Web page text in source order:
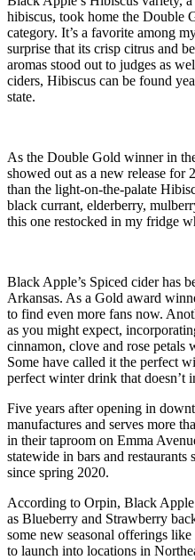
hibiscus, took home the Double
category. It’s a favorite among
surprise that its crisp citrus and
aromas stood out to judges as
ciders, Hibiscus can be found
state.
As the Double Gold winner in
showed out as a new release for
than the light-on-the-palate
black currant, elderberry,
this one restocked in my fridge
Black Apple’s Spiced cider has
Arkansas. As a Gold award
to find even more fans now.
as you might expect,
cinnamon, clove and rose petals
Some have called it the perfect
perfect winter drink that doesn’t
Five years after opening in
manufactures and serves more
in their taproom on Emma
statewide in bars and
since spring 2020.
According to Orpin, Black
as Blueberry and Strawberry
some new seasonal offerings
to launch into locations in